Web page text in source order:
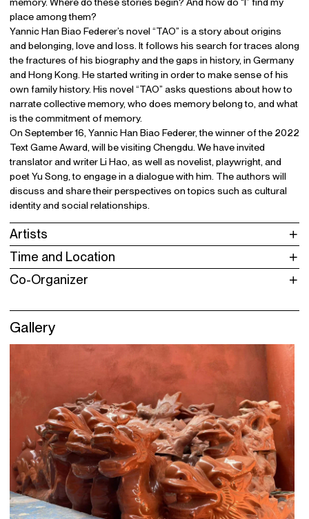
memory. Where do these stories begin? And how do “I” find my
place among them?
Yannic Han Biao Federer’s novel “TAO” is a story about origins
and belonging, love and loss. It follows his search for traces along
the fractures of his biography and the gaps in history, in Germany
and Hong Kong. He started writing in order to make sense of his
own family history. His novel “TAO” asks questions about how to
narrate collective memory, who does memory belong to, and what
is the commitment of memory.
On September 16, Yannic Han Biao Federer, the winner of the 2022
Text Game Award, will be visiting Chengdu. We have invited
translator and writer Li Hao, as well as novelist, playwright, and
poet Yu Song, to engage in a dialogue with him. The authors will
discuss and share their perspectives on topics such as cultural
identity and social relationships.
Artists
Time and Location
Co-Organizer
Gallery